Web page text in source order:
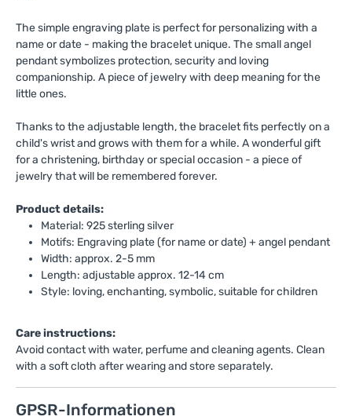
The simple engraving plate is perfect for personalizing with a
name or date - making the bracelet unique. The small angel
pendant symbolizes protection, security and loving
companionship. A piece of jewelry with deep meaning for the
little ones.
Thanks to the adjustable length, the bracelet fits perfectly on a
child's wrist and grows with them for a while. A wonderful gift
for a christening, birthday or special occasion - a piece of
jewelry that will be remembered forever.
Product details:
Material: 925 sterling silver
Motifs: Engraving plate (for name or date) + angel pendant
Width: approx. 2-5 mm
Length: adjustable approx. 12-14 cm
Style: loving, enchanting, symbolic, suitable for children
Care instructions:
Avoid contact with water, perfume and cleaning agents. Clean
with a soft cloth after wearing and store separately.
GPSR-Informationen